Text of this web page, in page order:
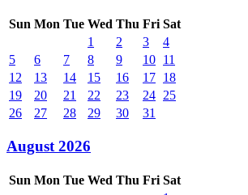
Sun Mon Tue Wed Thu Fri Sat
1
2 3
4
5
6 7 8 9 10 11
12
13 14 15 16 17 18
19
20 21 22 23 24 25
26
27 28 29 30 31
August 2026
Sun Mon Tue Wed Thu Fri Sat